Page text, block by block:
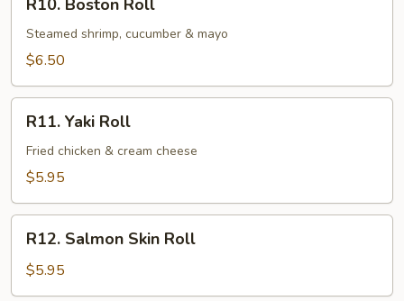
Boston
Roll
R10. Boston Roll
Steamed shrimp, cucumber & mayo
$6.50
Yaki
Roll
R11. Yaki Roll
Fried chicken & cream cheese
$5.95
Salmon
Skin
Roll
R12. Salmon Skin Roll
$5.95